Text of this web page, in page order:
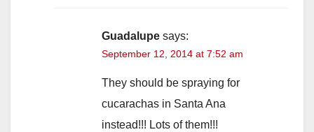
Guadalupe says:
September 12, 2014 at 7:52 am
They should be spraying for
cucarachas in Santa Ana
instead!!! Lots of them!!!